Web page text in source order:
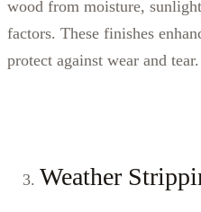
wood from moisture,
factors. These finishes
protect against wear and tear.
Weather